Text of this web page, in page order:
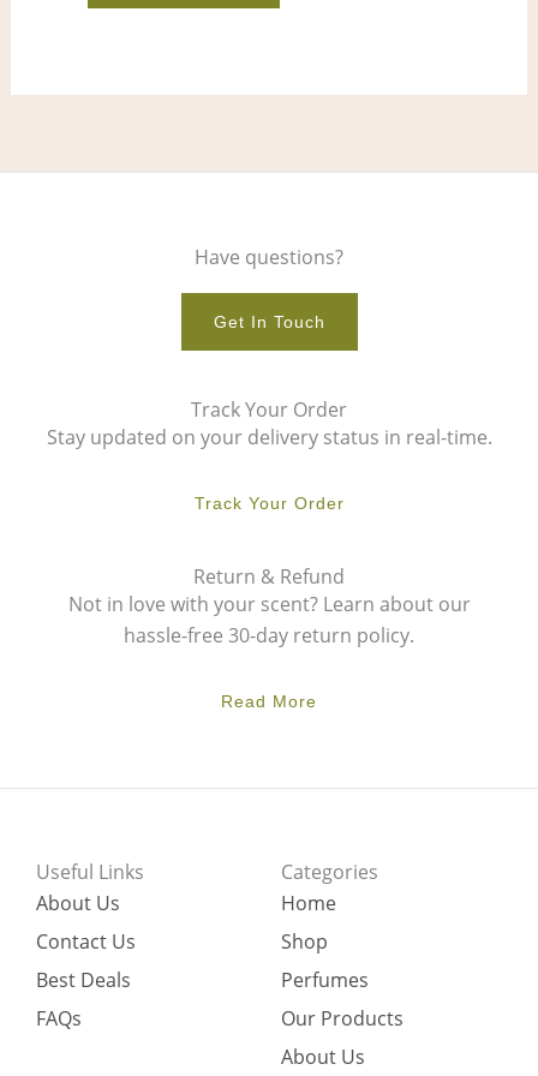
Have questions?
Get In Touch
Track Your Order
Stay updated on your delivery status in real-time.
Track Your Order
Return & Refund
Not in love with your scent? Learn about our
hassle-free 30-day return policy.
Read More
Useful Links
About Us
Contact Us
Best Deals
FAQs
Categories
Home
Shop
Perfumes
Our Products
About Us